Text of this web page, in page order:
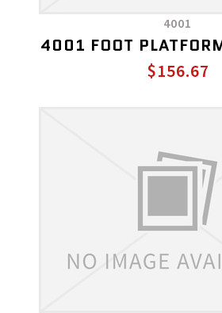
4001
4001 FOOT
$156.67